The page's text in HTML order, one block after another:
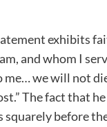
exhibits
and whom I
me… we will not
The fact that
squarely before